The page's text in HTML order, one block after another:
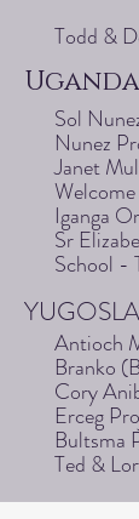
Todd &
Uganda
Sol
Nunez
Janet
Iganga
Sr
School -
Antioch
Branko
Cory
Erceg
Bultsma
Ted &